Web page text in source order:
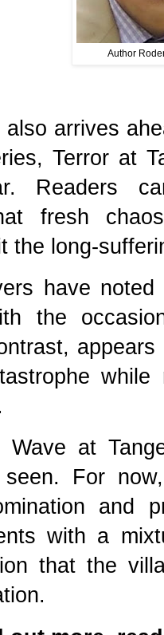
Author
also arrives
Terror at
Readers
fresh
the long-
have
the
Wave at
For
and
with a
that the